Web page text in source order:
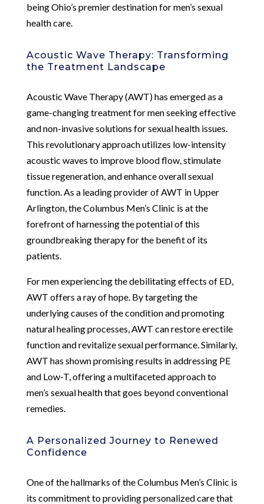
being Ohio’s premier destination for men’s sexual
health care.
Acoustic Wave Therapy: Transforming
the Treatment Landscape
Acoustic Wave Therapy (AWT) has emerged as a
game-changing treatment for men seeking effective
and non-invasive solutions for sexual health issues.
This revolutionary approach utilizes low-intensity
acoustic waves to improve blood flow, stimulate
tissue regeneration, and enhance overall sexual
function. As a leading provider of AWT in Upper
Arlington, the Columbus Men’s Clinic is at the
forefront of harnessing the potential of this
groundbreaking therapy for the benefit of its
patients.
For men experiencing the debilitating effects of ED,
AWT offers a ray of hope. By targeting the
underlying causes of the condition and promoting
natural healing processes, AWT can restore erectile
function and revitalize sexual performance. Similarly,
AWT has shown promising results in addressing PE
and Low-T, offering a multifaceted approach to
men’s sexual health that goes beyond conventional
remedies.
A Personalized Journey to Renewed
Confidence
One of the hallmarks of the Columbus Men’s Clinic is
its commitment to providing personalized care that